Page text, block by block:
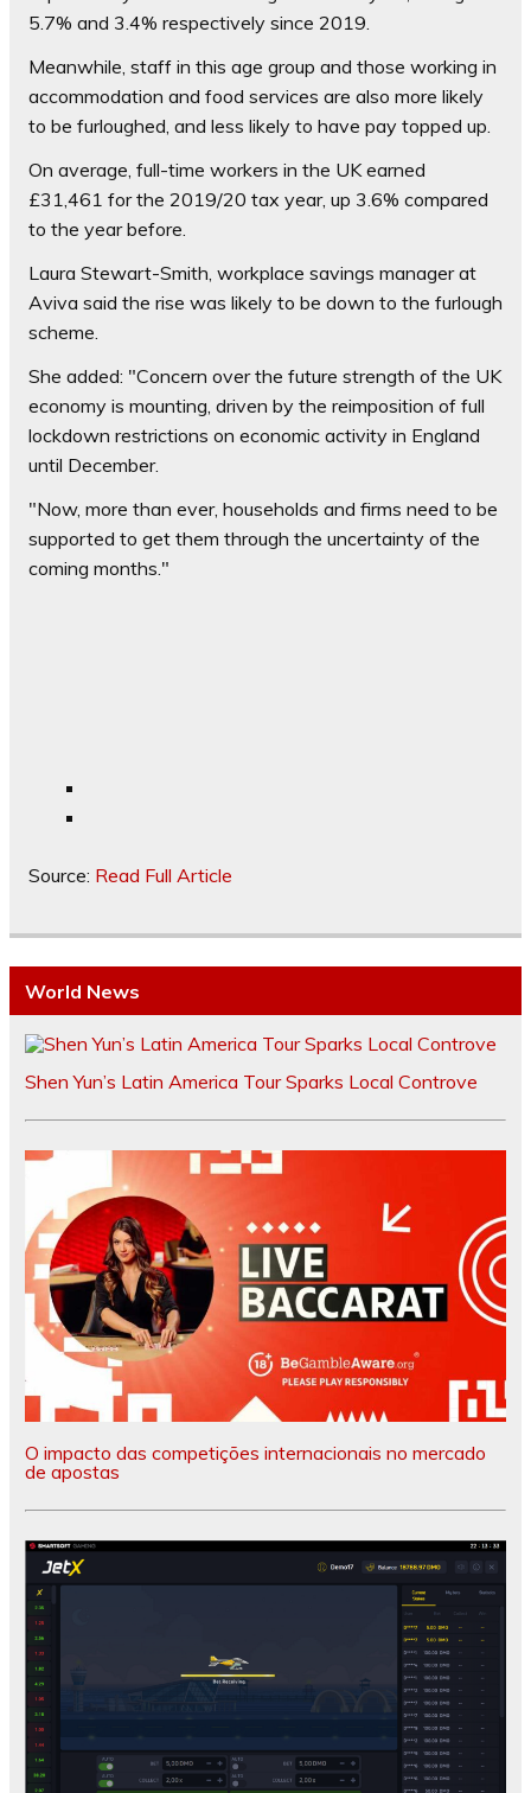
5.7% and 3.4% respectively since 2019.
Meanwhile, staff in this age group and those working in
accommodation and food services are also more likely
to be furloughed, and less likely to have pay topped up.
On average, full-time workers in the UK earned
£31,461 for the 2019/20 tax year, up 3.6% compared
to the year before.
Laura Stewart-Smith, workplace savings manager at
Aviva said the rise was likely to be down to the furlough
scheme.
She added: "Concern over the future strength of the UK
economy is mounting, driven by the reimposition of full
lockdown restrictions on economic activity in England
until December.
"Now, more than ever, households and firms need to be
supported to get them through the uncertainty of the
coming months."
Source: Read Full Article
World News
Shen Yun’s Latin America Tour Sparks Local Controve
O impacto das competições internacionais no mercado
de apostas